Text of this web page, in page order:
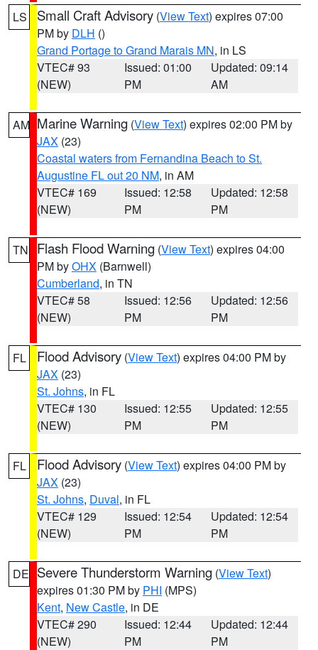
LS Small Craft Advisory (View Text) expires 07:00
PM by DLH ()
Grand Portage to Grand Marais MN, in LS
VTEC# 93
(NEW)
Issued: 01:00
PM
Updated: 09:14
AM
AM Marine Warning (View Text) expires 02:00 PM by
JAX (23)
Coastal waters from Fernandina Beach to St.
Augustine FL out 20 NM, in AM
VTEC# 169
(NEW)
Issued: 12:58
PM
Updated: 12:58
PM
TN Flash Flood Warning (View Text) expires 04:00
PM byOHX (Barnwell)
Cumberland, in TN
VTEC# 58
(NEW)
Issued: 12:56
PM
Updated: 12:56
PM
FL Flood Advisory (View Text) expires 04:00 PM by
JAX (23)
St. Johns, in FL
VTEC# 130
(NEW)
Issued: 12:55
PM
Updated: 12:55
PM
FL Flood Advisory (View Text) expires 04:00 PM by
JAX (23)
St. Johns, Duval, in FL
VTEC# 129
(NEW)
Issued: 12:54
PM
Updated: 12:54
PM
DE Severe Thunderstorm Warning (View Text)
expires 01:30 PM by PHI (MPS)
Kent, New Castle, in DE
VTEC# 290
(NEW)
Issued: 12:44
PM
Updated: 12:44
PM